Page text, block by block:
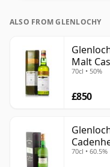
ALSO FROM GLENLOCHY
Malt
70cl • 50%
£850
70cl • 60.5%